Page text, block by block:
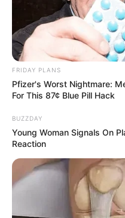
ดูดวงสำห
ดวงรายวัน
FRIDAY PLANS
Pfizer's Worst Nightmare:
For This 87¢ Blue Pill Hack
BUZZDAY
Young Woman Signals On
Reaction